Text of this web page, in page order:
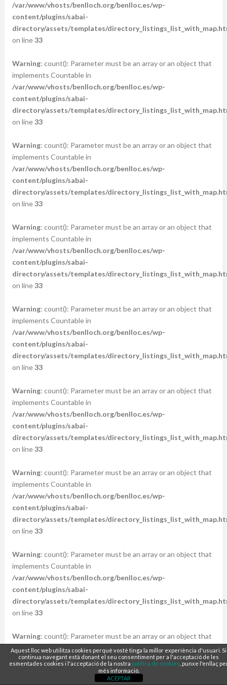
/var/www/vhosts/benlloch.org/benlloc.es/wp-
content/plugins/sabai-
directory/assets/templates/
on line33
Warning: count(): Parameter must be an array or an object that
implements Countable in
/var/www/vhosts/benlloch.org/benlloc.es/wp-
content/plugins/sabai-
directory/assets/templates/
on line33
Warning: count(): Parameter must be an array or an object that
implements Countable in
/var/www/vhosts/benlloch.org/benlloc.es/wp-
content/plugins/sabai-
directory/assets/templates/
on line33
Warning: count(): Parameter must be an array or an object that
implements Countable in
/var/www/vhosts/benlloch.org/benlloc.es/wp-
content/plugins/sabai-
directory/assets/templates/
on line33
Warning: count(): Parameter must be an array or an object that
implements Countable in
/var/www/vhosts/benlloch.org/benlloc.es/wp-
content/plugins/sabai-
directory/assets/templates/
on line33
Warning: count(): Parameter must be an array or an object that
implements Countable in
/var/www/vhosts/benlloch.org/benlloc.es/wp-
content/plugins/sabai-
directory/assets/templates/
on line33
Warning: count(): Parameter must be an array or an object that
implements Countable in
/var/www/vhosts/benlloch.org/benlloc.es/wp-
content/plugins/sabai-
directory/assets/templates/
on line33
Warning: count(): Parameter must be an array or an object that
implements Countable in
/var/www/vhosts/benlloch.org/benlloc.es/wp-
content/plugins/sabai-
directory/assets/templates/
on line33
Warning: count(): Parameter must be an array or an object that
implements Countable in
/var/www/vhosts/benlloch.org/benlloc.es/wp-
directory/assets/templates/
Aquest lloc web utilitza cookies perquè vostè tinga la millor experiència d'usuari. Si
continua navegant està donant el seu consentiment per a l'acceptació de les
esmentades cookies i l'acceptació de la nostra política de cookies , punxe l'enllaç
més informació.
ACEPTAR